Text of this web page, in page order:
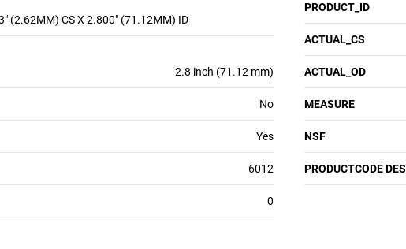
(2.62MM) CS X 2.800" (71.12MM) ID
PRODUCT_ID
ACTUAL_CS
2.8 inch (71.12 mm) ACTUAL_OD
No MEASURE
Yes NSF
6012 PRODUCTCODE
0